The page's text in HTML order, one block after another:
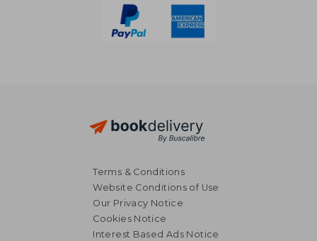
Terms & Conditions
Website Conditions of Use
Our Privacy Notice
Cookies Notice
Interest Based Ads Notice